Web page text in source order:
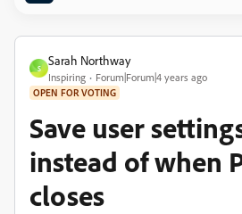
S
Sarah Northway
Inspiring Forum|Forum|4 years ago
OPEN FOR VOTING
Save user
instead of when
closes